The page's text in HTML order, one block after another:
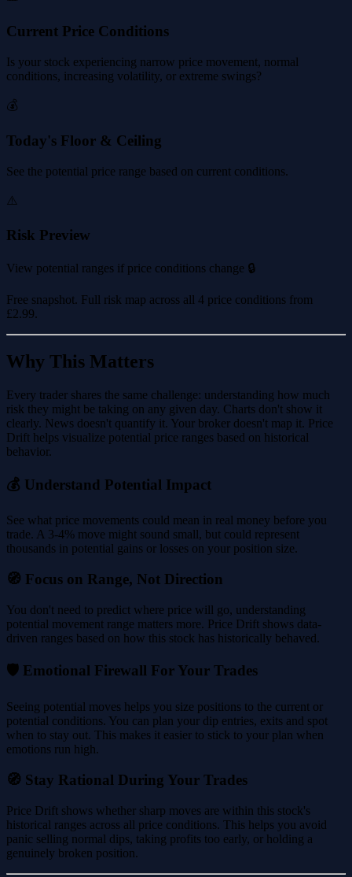
Current Price Conditions
Is your stock experiencing narrow price movement, normal
conditions, increasing volatility, or extreme swings?
💰
Today's Floor & Ceiling
See the potential price range based on current conditions.
⚠️
Risk Preview
View potential ranges if price conditions change 🔒
Free snapshot. Full risk map across all 4 price conditions from
£2.99.
Why This Matters
Every trader shares the same challenge: understanding how much
risk they might be taking on any given day. Charts don't show it
clearly. News doesn't quantify it. Your broker doesn't map it. Price
Drift helps visualize potential price ranges based on historical
behavior.
💰 Understand Potential Impact
See what price movements could mean in real money before you
trade. A 3-4% move might sound small, but could represent
thousands in potential gains or losses on your position size.
🧭 Focus on Range, Not Direction
You don't need to predict where price will go, understanding
potential movement range matters more. Price Drift shows data-
driven ranges based on how this stock has historically behaved.
🛡️ Emotional Firewall For Your Trades
Seeing potential moves helps you size positions to the current or
potential conditions. You can plan your dip entries, exits and spot
when to stay out. This makes it easier to stick to your plan when
emotions run high.
🧭 Stay Rational During Your Trades
Price Drift shows whether sharp moves are within this stock's
historical ranges across all price conditions. This helps you avoid
panic selling normal dips, taking profits too early, or holding a
genuinely broken position.